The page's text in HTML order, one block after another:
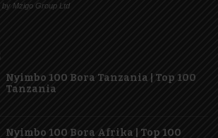
Mzigo Group Ltd
Nyimbo 100 Bora Tanzania | Top 100
Tanzania
Nyimbo 100 Bora Afrika | Top 100